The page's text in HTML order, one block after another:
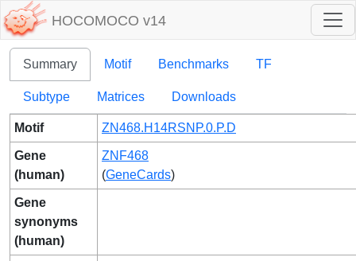
HOCOMOCO v14
Summary Motif Benchmarks TF
Subtype Matrices Downloads
Motif ZN468.H14RSNP.0.P.D
Gene
(human)
ZNF468
(GeneCards)
Gene
synonyms
(human)